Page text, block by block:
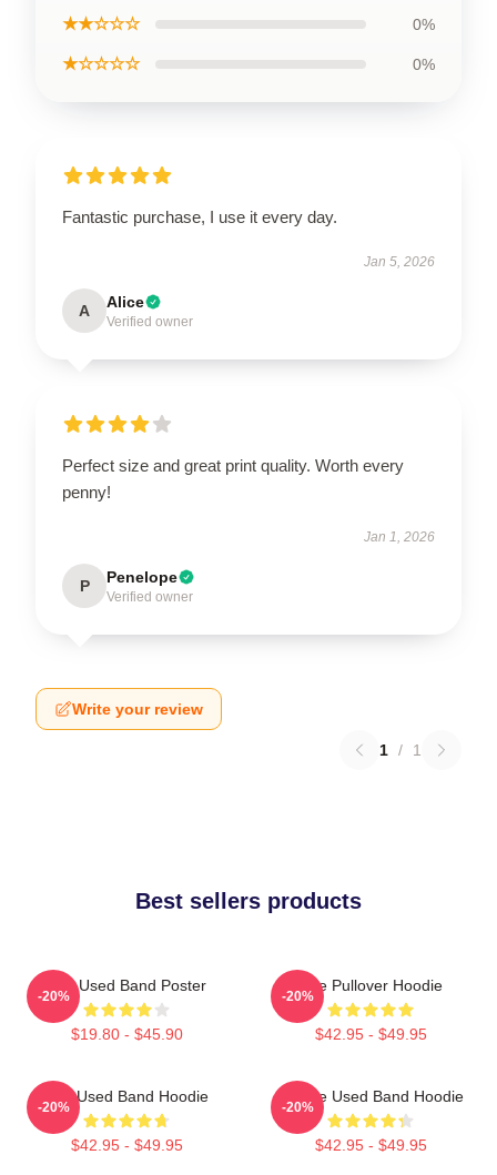
★★☆☆☆ 0%
★☆☆☆☆ 0%
Fantastic purchase, I use it every day.
Jan 5, 2026
A Alice
Verified owner
Perfect size and great print quality. Worth every
penny!
Jan 1, 2026
P Penelope
Verified owner
Write your review
1 / 1
Best sellers products
The Used Band Poster
$19.80 - $45.90
-20%
The Pullover Hoodie
$42.95 - $49.95
-20%
The Used Band Hoodie
$42.95 - $49.95
-20%
Of The Used Band Hoodie
$42.95 - $49.95
-20%